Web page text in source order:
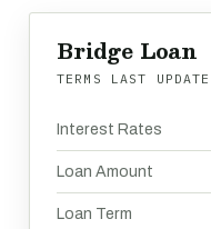
Bridge Loan
TERMS LAST
Interest Rates
Loan Amount
Loan Term